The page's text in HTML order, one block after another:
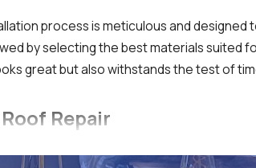
process is meticulous and
by selecting the best materials suited
great but also withstands the test of
Repair
on the damage extent, materials, and